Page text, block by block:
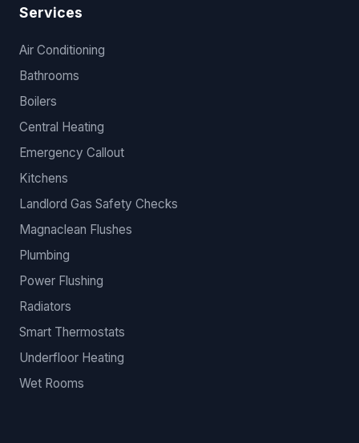
Services
Air Conditioning
Bathrooms
Boilers
Central Heating
Emergency Callout
Kitchens
Landlord Gas Safety Checks
Magnaclean Flushes
Plumbing
Power Flushing
Radiators
Smart Thermostats
Underfloor Heating
Wet Rooms